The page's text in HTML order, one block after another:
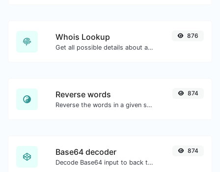
Whois Lookup
Get all possible details about a domain name.
876
Reverse words
Reverse the words in a given sentence or paragraph with ease.
874
Base64 decoder
Decode Base64 input to back to string.
874